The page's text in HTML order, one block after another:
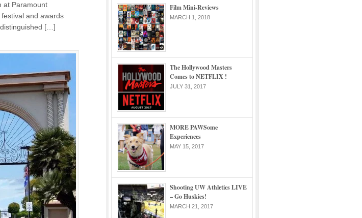
at Paramount
and awards
[…]
Film Mini-Reviews
MARCH 1, 2018
The Hollywood Masters
Comes to NETFLIX !
JULY 31, 2017
MORE PAWSome
Experiences
MAY 15, 2017
Shooting UW Athletics LIVE
– Go Huskies!
MARCH 21, 2017